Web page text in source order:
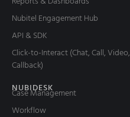
Nubitel Engagement Hub
API & SDK
Click-to-Interact (Chat, Call, Video,
Callback)
NUBIDESK
Case Management
Workflow